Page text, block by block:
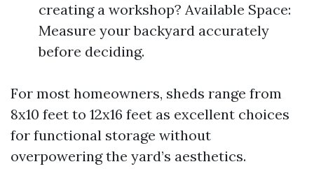
creating a workshop? Available Space:
Measure your backyard accurately
before deciding.
For most homeowners, sheds range from
8x10 feet to 12x16 feet as excellent choices
for functional storage without
overpowering the yard’s aesthetics.